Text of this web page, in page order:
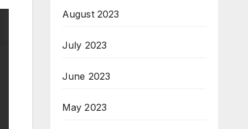
August 2023
July 2023
June 2023
May 2023